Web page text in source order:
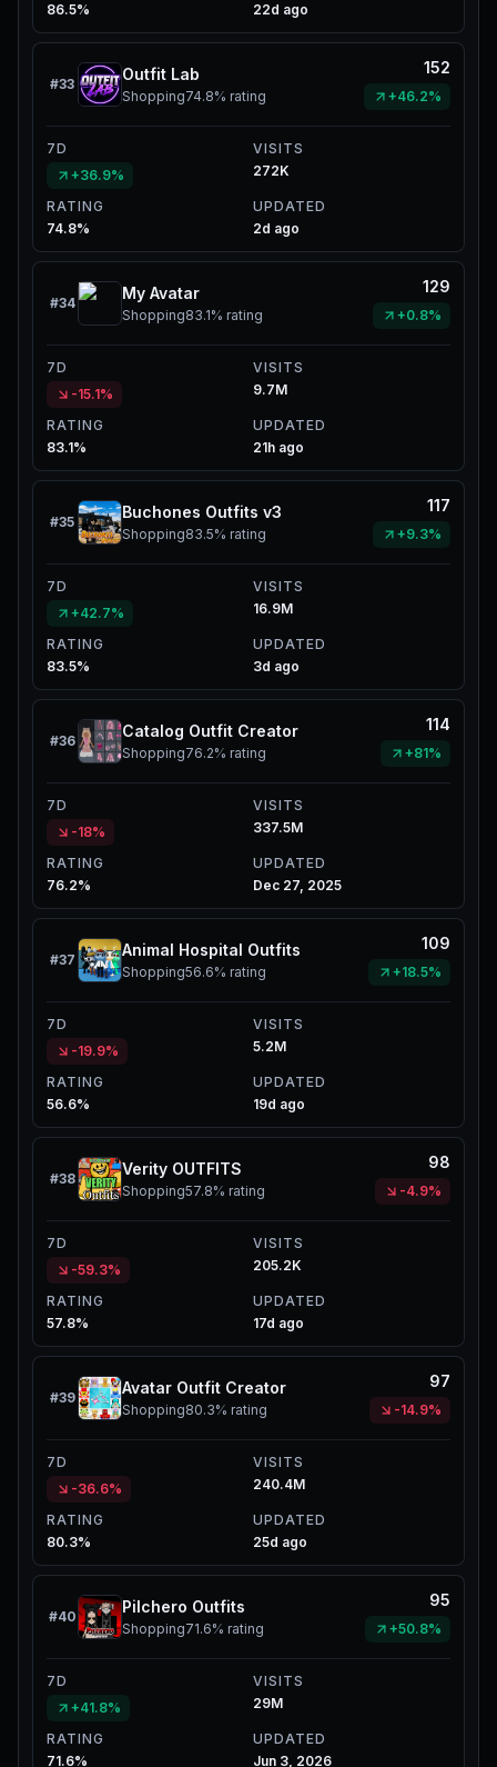
86.5%
22d ago
#33
Outfit Lab
Shopping74.8% rating
152
+46.2%
7D
+36.9%
VISITS
272K
RATING
74.8%
UPDATED
2d ago
#34
My Avatar
Shopping83.1% rating
129
+0.8%
7D
-15.1%
VISITS
9.7M
RATING
83.1%
UPDATED
21h ago
#35
Buchones Outfits v3
Shopping83.5% rating
117
+9.3%
7D
+42.7%
VISITS
16.9M
RATING
83.5%
UPDATED
3d ago
#36
Catalog Outfit Creator
Shopping76.2% rating
114
+81%
7D
-18%
VISITS
337.5M
RATING
76.2%
UPDATED
Dec 27, 2025
#37
Animal Hospital Outfits
Shopping56.6% rating
109
+18.5%
7D
-19.9%
VISITS
5.2M
RATING
56.6%
UPDATED
19d ago
#38
Verity OUTFITS
Shopping57.8% rating
98
-4.9%
7D
-59.3%
VISITS
205.2K
RATING
57.8%
UPDATED
17d ago
#39
Avatar Outfit Creator
Shopping80.3% rating
97
-14.9%
7D
-36.6%
VISITS
240.4M
RATING
80.3%
UPDATED
25d ago
#40
Pilchero Outfits
Shopping71.6% rating
95
+50.8%
7D
+41.8%
VISITS
29M
RATING
71.6%
UPDATED
Jun 3, 2026